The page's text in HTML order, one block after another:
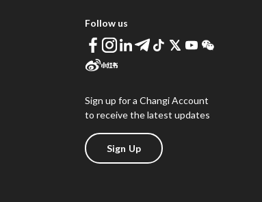
Follow us
Sign up for a Changi Account
to receive the latest updates
Sign Up